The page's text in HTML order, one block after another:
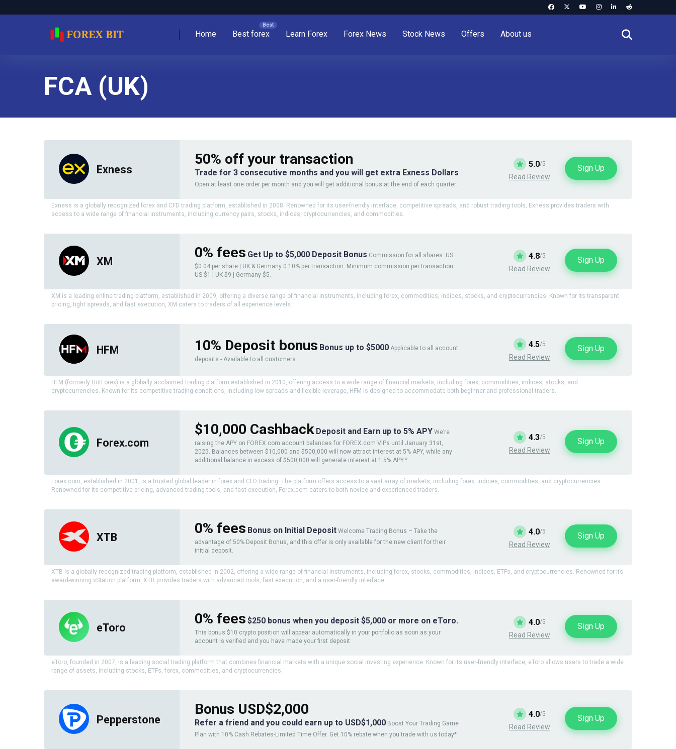
Home Best forex Learn Forex Forex News Stock News Offers About us
FCA (UK)
Exness
50% off your transaction
Trade for 3 consecutive months and you will get extra Exness Dollars
Open at least one order per month and you will get additional bonus at the end of each quarter.
5.0/5
Read Review
Sign Up
Exness is a globally recognized forex and CFD trading platform, established in 2008. Renowned for its user-friendly interface, competitive spreads, and robust trading tools, Exness provides traders with
access to a wide range of financial instruments, including currency pairs, stocks, indices, cryptocurrencies, and commodities.
XM
0% fees Get Up to $5,000 Deposit Bonus Commission for all shares: US
$0.04 per share | UK & Germany 0.10% per transaction. Minimum commission per transaction:
US $1 | UK $9 | Germany $5.
4.8/5
Read Review
Sign Up
XM is a leading online trading platform, established in 2009, offering a diverse range of financial instruments, including forex, commodities, indices, stocks, and cryptocurrencies. Known for its transparent
pricing, tight spreads, and fast execution, XM caters to traders of all experience levels.
HFM 10% Deposit bonus Bonus up to $5000 Applicable to all account
deposits - Available to all customers
4.5/5
Read Review
Sign Up
HFM (formerly HotForex) is a globally acclaimed trading platform established in 2010, offering access to a wide range of financial markets, including forex, commodities, indices, stocks, and
cryptocurrencies. Known for its competitive trading conditions, including low spreads and flexible leverage, HFM is designed to accommodate both beginner and professional traders.
Forex.com
$10,000 Cashback Deposit and Earn up to 5% APY We’re
raising the APY on FOREX.com account balances for FOREX.com VIPs until January 31st,
2025. Balances between $10,000 and $500,000 will now attract interest at 5% APY, while any
additional balance in excess of $500,000 will generate interest at 1.5% APY.*
4.3/5
Read Review
Sign Up
Forex.com, established in 2001, is a trusted global leader in forex and CFD trading. The platform offers access to a vast array of markets, including forex, indices, commodities, and cryptocurrencies.
Renowned for its competitive pricing, advanced trading tools, and fast execution, Forex.com caters to both novice and experienced traders.
XTB
0% fees Bonus on Initial Deposit Welcome Trading Bonus – Take the
advantage of 50% Deposit Bonus, and this offer is only available for the new client for their
initial deposit.
4.0/5
Read Review
Sign Up
XTB is a globally recognized trading platform, established in 2002, offering a wide range of financial instruments, including forex, stocks, commodities, indices, ETFs, and cryptocurrencies. Renowned for its
award-winning xStation platform, XTB provides traders with advanced tools, fast execution, and a user-friendly interface
eToro
0% fees $250 bonus when you deposit $5,000 or more on eToro.
This bonus $10 crypto position will appear automatically in your portfolio as soon as your
account is verified and you have made your first deposit.
4.0/5
Read Review
Sign Up
eToro, founded in 2007, is a leading social trading platform that combines financial markets with a unique social investing experience. Known for its user-friendly interface, eToro allows users to trade a wide
range of assets, including stocks, ETFs, forex, commodities, and cryptocurrencies.
Pepperstone
Bonus USD$2,000
Refer a friend and you could earn up to USD$1,000 Boost Your Trading Game
Plan with 10% Cash Rebates-Limited Time Offer. Get 10% rebate when you trade with us today*
4.0/5
Read Review
Sign Up